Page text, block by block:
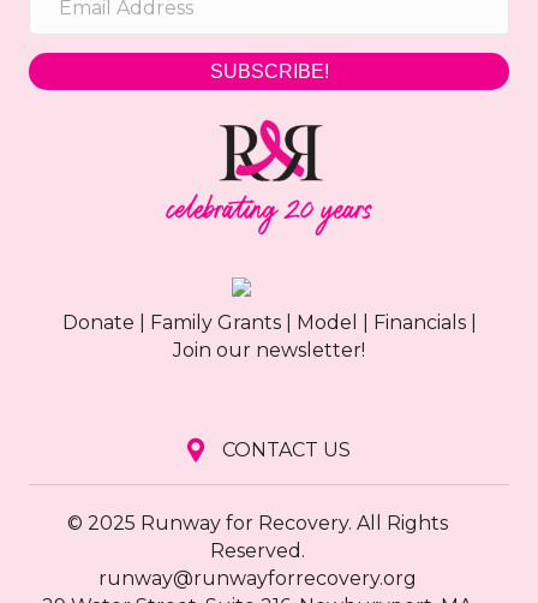
SUBSCRIBE!
Donate Family Grants| Model Financials|
Join our newsletter!
CONTACT US
© 2025 Runway for Recovery. All Rights
Reserved.
runway@runwayforrecovery.org